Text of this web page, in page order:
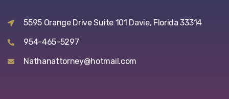
5595 Orange Drive Suite 101 Davie, Florida 33314
954-465-5297
Nathanattorney@hotmail.com